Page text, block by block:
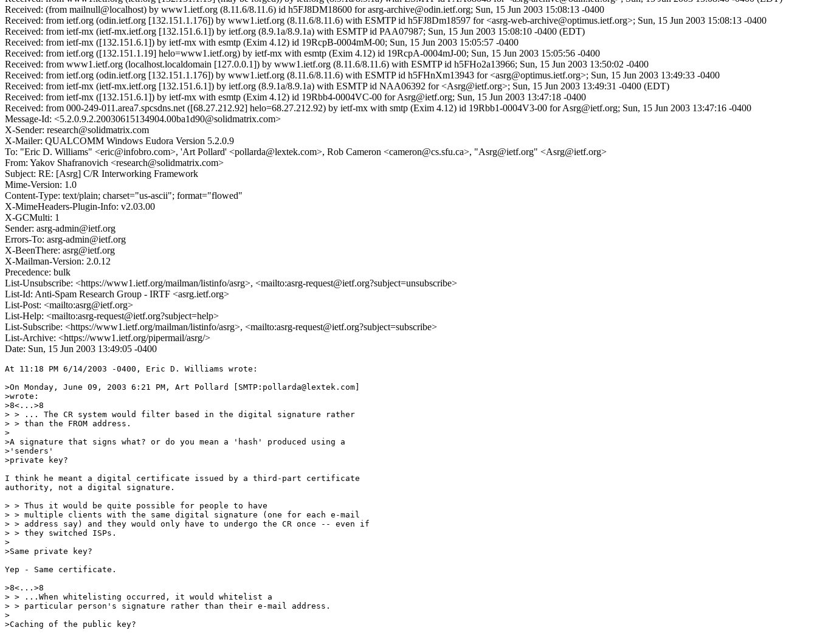
Received: (from mailnull@localhost) by www1.ietf.org (8.11.6/8.11.6) id h5FJ8DM18600 for asrg-archive@odin.ietf.org; Sun, 15 Jun 2003 15:08:13 -0400
Received: from ietf.org (odin.ietf.org [132.151.1.176]) by www1.ietf.org (8.11.6/8.11.6) with ESMTP id h5FJ8Dm18597 for <asrg-web-archive@optimus.ietf.org>; Sun, 15 Jun 2003 15:08:13 -0400
Received: from ietf-mx (ietf-mx.ietf.org [132.151.6.1]) by ietf.org (8.9.1a/8.9.1a) with ESMTP id PAA07987; Sun, 15 Jun 2003 15:08:10 -0400 (EDT)
Received: from ietf-mx ([132.151.6.1]) by ietf-mx with esmtp (Exim 4.12) id 19RcpB-0004mM-00; Sun, 15 Jun 2003 15:05:57 -0400
Received: from ietf.org ([132.151.1.19] helo=www1.ietf.org) by ietf-mx with esmtp (Exim 4.12) id 19RcpA-0004mJ-00; Sun, 15 Jun 2003 15:05:56 -0400
Received: from www1.ietf.org (localhost.localdomain [127.0.0.1]) by www1.ietf.org (8.11.6/8.11.6) with ESMTP id h5FHo2a13966; Sun, 15 Jun 2003 13:50:02 -0400
Received: from ietf.org (odin.ietf.org [132.151.1.176]) by www1.ietf.org (8.11.6/8.11.6) with ESMTP id h5FHnXm13943 for <asrg@optimus.ietf.org>; Sun, 15 Jun 2003 13:49:33 -0400
Received: from ietf-mx (ietf-mx.ietf.org [132.151.6.1]) by ietf.org (8.9.1a/8.9.1a) with ESMTP id NAA06392 for <Asrg@ietf.org>; Sun, 15 Jun 2003 13:49:31 -0400 (EDT)
Received: from ietf-mx ([132.151.6.1]) by ietf-mx with esmtp (Exim 4.12) id 19Rbb4-0004VC-00 for Asrg@ietf.org; Sun, 15 Jun 2003 13:47:18 -0400
Received: from 000-249-011.area7.spcsdns.net ([68.27.212.92] helo=68.27.212.92) by ietf-mx with smtp (Exim 4.12) id 19Rbb1-0004V3-00 for Asrg@ietf.org; Sun, 15 Jun 2003 13:47:16 -0400
Message-Id: <5.2.0.9.2.20030615134904.00ba1d90@solidmatrix.com>
X-Sender: research@solidmatrix.com
X-Mailer: QUALCOMM Windows Eudora Version 5.2.0.9
To: "Eric D. Williams" <eric@infobro.com>, 'Art Pollard' <pollarda@lextek.com>, Rob Cameron <cameron@cs.sfu.ca>, "Asrg@ietf.org" <Asrg@ietf.org>
From: Yakov Shafranovich <research@solidmatrix.com>
Subject: RE: [Asrg] C/R Interworking Framework
Mime-Version: 1.0
Content-Type: text/plain; charset="us-ascii"; format="flowed"
X-MimeHeaders-Plugin-Info: v2.03.00
X-GCMulti: 1
Sender: asrg-admin@ietf.org
Errors-To: asrg-admin@ietf.org
X-BeenThere: asrg@ietf.org
X-Mailman-Version: 2.0.12
Precedence: bulk
List-Unsubscribe: <https://www1.ietf.org/mailman/listinfo/asrg>, <mailto:asrg-request@ietf.org?subject=unsubscribe>
List-Id: Anti-Spam Research Group - IRTF <asrg.ietf.org>
List-Post: <mailto:asrg@ietf.org>
List-Help: <mailto:asrg-request@ietf.org?subject=help>
List-Subscribe: <https://www1.ietf.org/mailman/listinfo/asrg>, <mailto:asrg-request@ietf.org?subject=subscribe>
List-Archive: <https://www1.ietf.org/pipermail/asrg/>
Date: Sun, 15 Jun 2003 13:49:05 -0400
At 11:18 PM 6/14/2003 -0400, Eric D. Williams wrote:
>On Monday, June 09, 2003 6:21 PM, Art Pollard [SMTP:pollarda@lextek.com]
>wrote:
>8<...>8
> > ... The CR system would filter based in the digital signature rather
> > than the FROM address.
>
>A signature that signs what? or do you mean a 'hash' produced using a
>'senders'
>private key?
I think he meant a digital certificate issued by a third-part certificate
authority, not a digital signature.
> > Thus it would be quite possible for people to have
> > multiple clients with the same digital signature (one for each e-mail
> > address say) and they would only have to undergo the CR once -- even if
> > they switched ISPs.
>
>Same private key?
Yep - Same certificate.
>8<...>8
> > ...When whitelisting occurred, it would whitelist a
> > particular person's signature rather than their e-mail address.
>
>Caching of the public key?